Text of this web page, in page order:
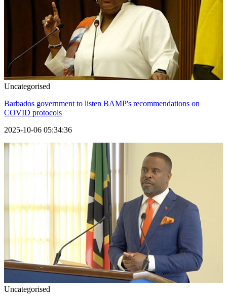
Uncategorised
Barbados government to listen BAMP's recommendations on
COVID protocols
2025-10-06 05:34:36
Uncategorised